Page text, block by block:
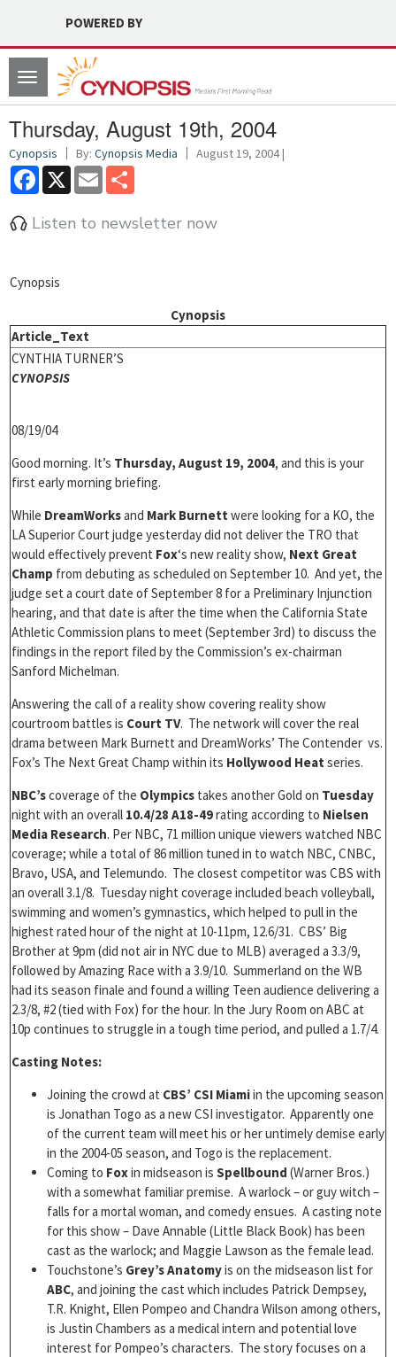
POWERED BY
Toggle
navigation
Thursday, August 19th, 2004
Cynopsis By: Cynopsis Media August 19, 2004 |
Facebook
X Email
Listen to newsletter now
Cynopsis
Cynopsis
Article_Text
CYNTHIA TURNER’S
CYNOPSIS
08/19/04
Good morning. It’s Thursday, August 19, 2004, and this is your
first early morning briefing.
While DreamWorksand Mark Burnett were looking for a KO, the
LA Superior Court judge yesterday did not deliver the TRO that
would effectively prevent Fox‘s new reality show, Next Great
Champ from debuting as scheduled on September 10. And yet, the
judge set a court date of September 8 for a Preliminary Injunction
hearing, and that date is after the time when the California State
Athletic Commission plans to meet (September 3rd) to discuss the
findings in the report filed by the Commission’s ex-chairman
Sanford Michelman.
Answering the call of a reality show covering reality show
courtroom battles is Court TV. The network will cover the real
drama between Mark Burnett and DreamWorks’ The Contender vs.
Fox’s The Next Great Champ within its Hollywood Heat series.
NBC’scoverage of the Olympics takes another Gold on Tuesday
night with an overall 10.4/28 A18-49rating according to Nielsen
Media Research. Per NBC, 71 million unique viewers watched NBC
coverage; while a total of 86 million tuned in to watch NBC, CNBC,
Bravo, USA, and Telemundo. The closest competitor was CBS with
an overall 3.1/8. Tuesday night coverage included beach volleyball,
swimming and women’s gymnastics, which helped to pull in the
highest rated hour of the night at 10-11pm, 12.6/31. CBS’ Big
Brother at 9pm (did not air in NYC due to MLB) averaged a 3.3/9,
followed by Amazing Race with a 3.9/10. Summerland on the WB
had its season finale and found a willing Teen audience delivering a
2.3/8, #2 (tied with Fox) for the hour. In the Jury Room on ABC at
10p continues to struggle in a tough time period, and pulled a 1.7/4.
Casting Notes:
Joining the crowd at CBS’ CSI Miamiin the upcoming season
is Jonathan Togo as a new CSI investigator. Apparently one
of the current team will meet his or her untimely demise early
in the 2004-05 season, and Togo is the replacement.
Coming to Foxin midseason is Spellbound (Warner Bros.)
with a somewhat familiar premise. A warlock – or guy witch –
falls for a mortal woman, and comedy ensues. A casting note
for this show – Dave Annable (Little Black Book) has been
cast as the warlock; and Maggie Lawson as the female lead.
Touchstone’s Grey’s Anatomyis on the midseason list for
ABC, and joining the cast which includes Patrick Dempsey,
T.R. Knight, Ellen Pompeo and Chandra Wilson among others,
is Justin Chambers as a medical intern and potential love
interest for Pompeo’s characters. The story focuses on a